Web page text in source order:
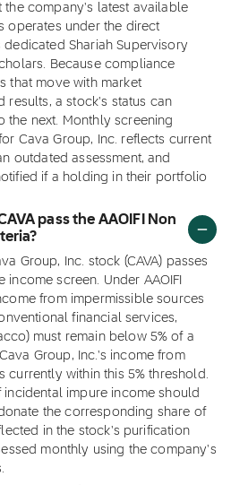
the company's latest available
operates under the direct
Shariah Supervisory
Because compliance
that move with market
results, a stock's status can
the next. Monthly screening
Cava Group, Inc. reflects current
outdated assessment, and
if a holding in their portfolio
pass the AAOIFI Non
Group, Inc. stock (CAVA) passes
income screen. Under AAOIFI
from impermissible sources
financial services,
must remain below 5% of a
Group, Inc.'s income from
currently within this 5% threshold.
impure income should
the corresponding share of
in the stock's purification
monthly using the company's